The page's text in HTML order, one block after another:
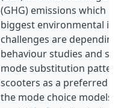
(GHG) emissions which
biggest environmental
challenges are
behaviour studies and
mode substitution
scooters as a preferred
the mode choice models.